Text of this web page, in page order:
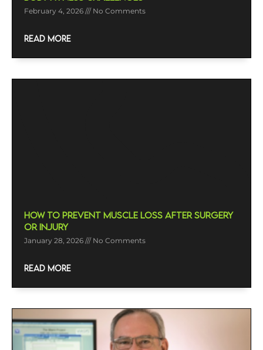
February 4, 2026 No Comments
READ MORE
How To Prevent Muscle Loss After Surgery
Or Injury
January 28, 2026 No Comments
READ MORE